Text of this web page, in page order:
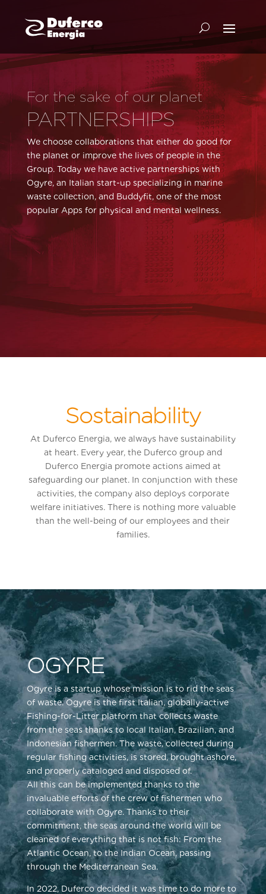
For the sake of our planet
PARTNERSHIPS
We choose collaborations that either do good for
the planet or improve the lives of people in the
Group. Today we have active partnerships with
Ogyre, an Italian start-up specializing in marine
waste collection, and Buddyfit, one of the most
popular Apps for physical and mental wellness.
Sostainability
At Duferco Energia, we always have sustainability
at heart. Every year, the Duferco group and
Duferco Energia promote actions aimed at
safeguarding our planet. In conjunction with these
activities, the company also deploys corporate
welfare initiatives. There is nothing more valuable
than the well-being of our employees and their
families.
OGYRE
Ogyre is a startup whose mission is to rid the seas
of waste. Ogyre is the first Italian, globally-active
Fishing-for-Litter platform that collects waste
from the seas thanks to local Italian, Brazilian, and
Indonesian fishermen. The waste, collected during
regular fishing activities, is stored, brought ashore,
and properly cataloged and disposed of.
All this can be implemented thanks to the
invaluable efforts of the crew of fishermen who
collaborate with Ogyre. Thanks to their
commitment, the seas around the world will be
cleaned of everything that is not fish: From the
Atlantic Ocean, to the Indian Ocean, passing
through the Mediterranean Sea.
In 2022, Duferco decided it was time to do more to